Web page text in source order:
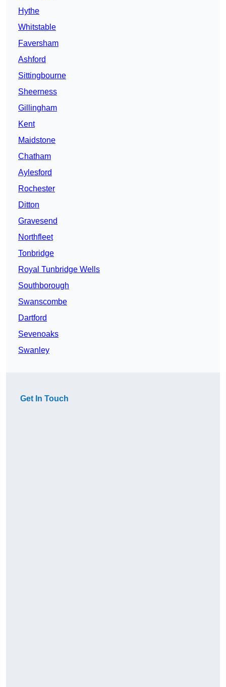
Hythe
Whitstable
Faversham
Ashford
Sittingbourne
Sheerness
Gillingham
Kent
Maidstone
Chatham
Aylesford
Rochester
Ditton
Gravesend
Northfleet
Tonbridge
Royal Tunbridge Wells
Southborough
Swanscombe
Dartford
Sevenoaks
Swanley
Get In Touch